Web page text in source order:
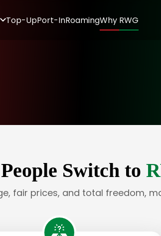
Top-UpPort-InRoamingWhy RWG
Switch to
fair prices, and total freedom,